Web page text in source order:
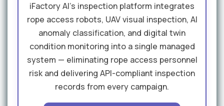
iFactory AI's inspection platform integrates
rope access robots, UAV visual inspection, AI
anomaly classification, and digital twin
condition monitoring into a single managed
system — eliminating rope access personnel
risk and delivering API-compliant inspection
records from every campaign.